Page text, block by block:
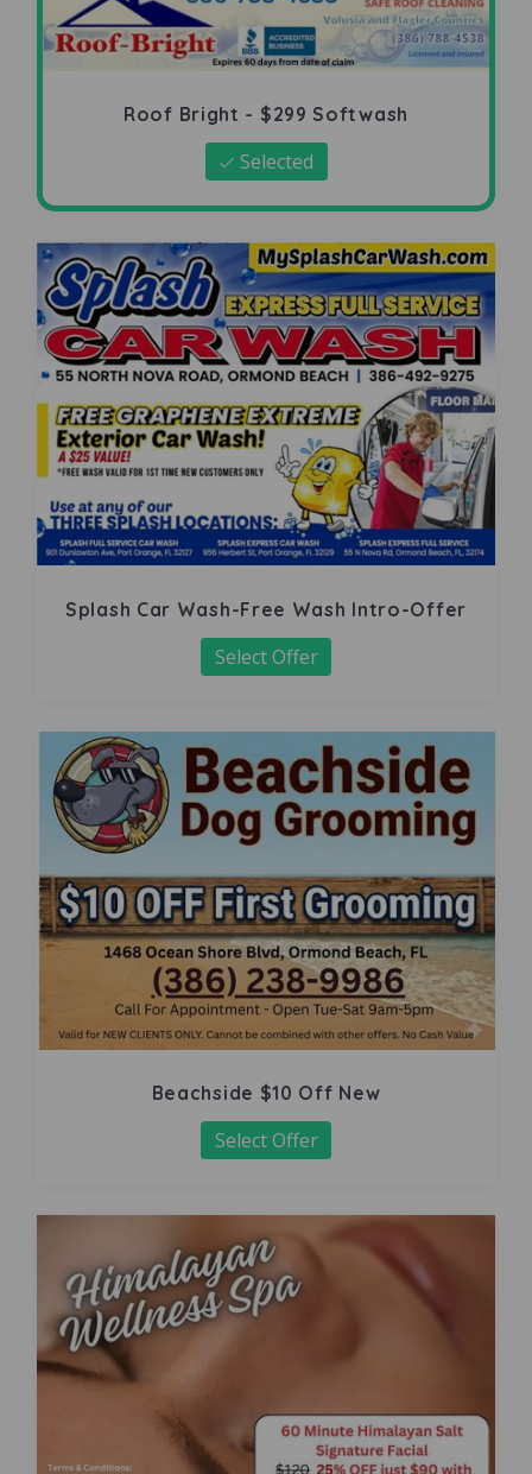
Roof Bright - $299 Softwash
Selected
Splash Car Wash-Free Wash Intro-Offer
Select Offer
Beachside $10 Off New
Select Offer